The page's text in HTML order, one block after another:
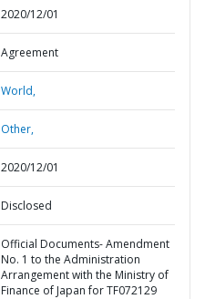
2020/12/01
Agreement
World,
Other,
2020/12/01
Disclosed
Official Documents- Amendment
No. 1 to the Administration
Arrangement with the Ministry of
Finance of Japan for TF072129